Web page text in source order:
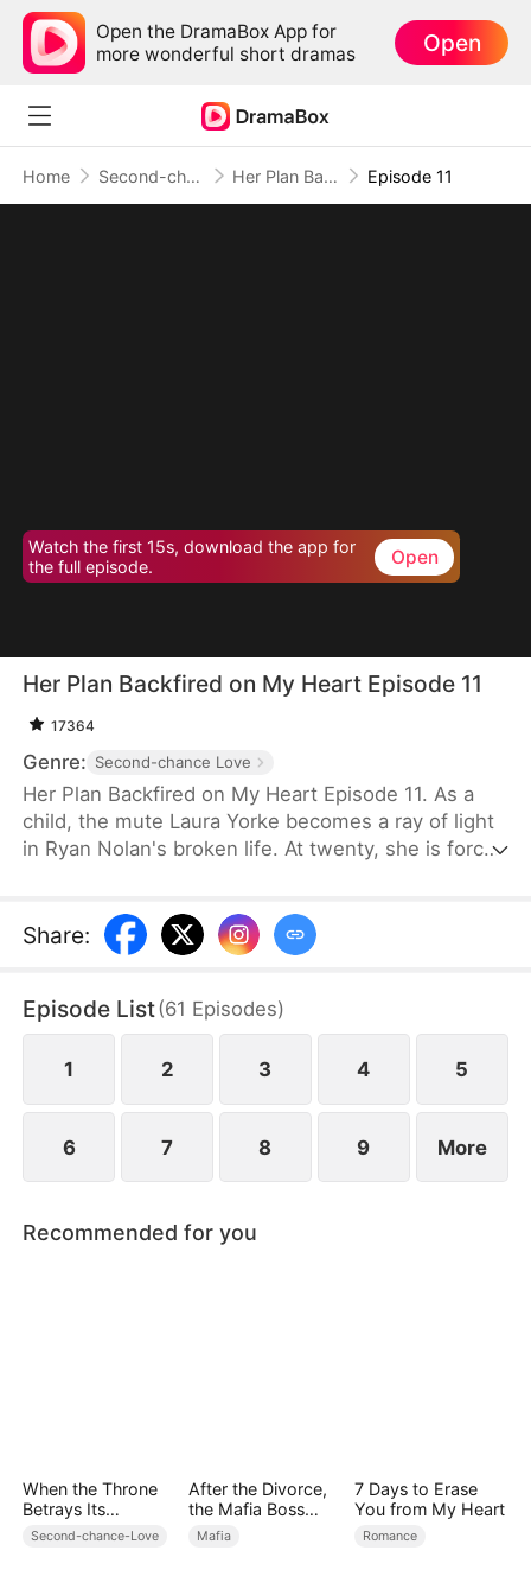
Open the DramaBox App for
more wonderful short dramas
Open
Home Second-chance Love Her Plan Backfired on My Heart Episode 11
Watch the first 15s, download the app for
the full episode.
Open
Her Plan Backfired on My Heart Episode 11
17364
Genre: Second-chance Love
Her Plan Backfired on My Heart Episode 11. As a
child, the mute Laura Yorke becomes a ray of light
in Ryan Nolan's broken life. At twenty, she is forced
day, Ryan sends her abroad to protect her. After
she returns and faces his rejection, she takes the
him to divorce her. When Ryan finds out, he sets a
careful trap and waits for her to confess her secret
—and her love.
Share:
Episode List(61 Episodes)
1 2 3 4 5
6 7 8 9 More
Recommended for you
When the Throne
Betrays Its
Blade(DUBBED)
Second-chance-Love
After the Divorce,
the Mafia Boss
Went crazy
Mafia
7 Days to Erase
You from My Heart
Romance